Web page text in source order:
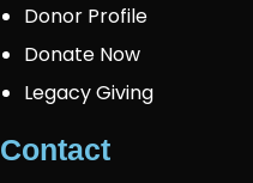
Donor Profile
Donate Now
Legacy Giving
Contact